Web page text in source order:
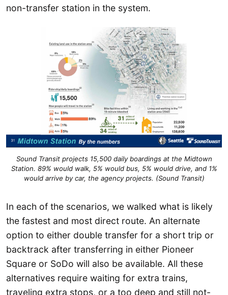
non-transfer station in the system.
Sound Transit projects 15,500 daily boardings at the Midtown
Station. 89% would walk, 5% would bus, 5% would drive, and 1%
would arrive by car, the agency projects. (Sound Transit)
In each of the scenarios, we walked what is likely
the fastest and most direct route. An alternate
option to either double transfer for a short trip or
backtrack after transferring in either Pioneer
Square or SoDo will also be available. All these
alternatives require waiting for extra trains,
traveling extra stops, or a too deep and still not-